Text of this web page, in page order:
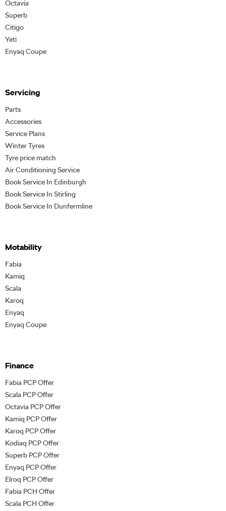
Octavia
Superb
Citigo
Yeti
Enyaq Coupe
Servicing
Parts
Accessories
Service Plans
Winter Tyres
Tyre price match
Air Conditioning Service
Book Service In Edinburgh
Book Service In Stirling
Book Service In Dunfermline
Motability
Fabia
Kamiq
Scala
Karoq
Enyaq
Enyaq Coupe
Finance
Fabia PCP Offer
Scala PCP Offer
Octavia PCP Offer
Kamiq PCP Offer
Karoq PCP Offer
Kodiaq PCP Offer
Superb PCP Offer
Enyaq PCP Offer
Elroq PCP Offer
Fabia PCH Offer
Scala PCH Offer